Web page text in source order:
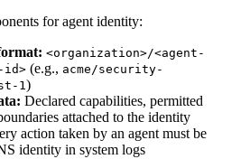
for agent identity:
<organization>/<agent-
id> (e.g., acme/security-
1)
Declared capabilities, permitted
attached to the identity
action taken by an agent must be
identity in system logs